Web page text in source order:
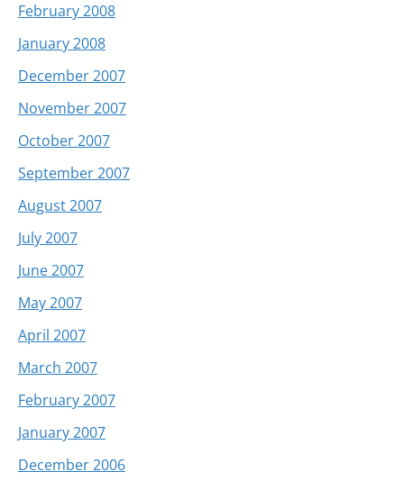
February 2008
January 2008
December 2007
November 2007
October 2007
September 2007
August 2007
July 2007
June 2007
May 2007
April 2007
March 2007
February 2007
January 2007
December 2006